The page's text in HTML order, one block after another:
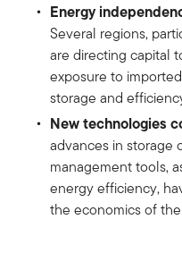
Energy
Several regions,
are directing capital
exposure to
storage and
New technologies
advances in storage
management tools,
energy efficiency,
the economics of